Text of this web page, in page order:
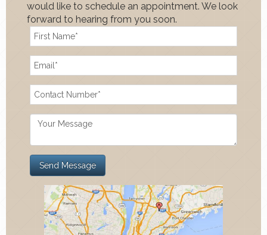
would like to schedule an appointment. We look
forward to hearing from you soon.